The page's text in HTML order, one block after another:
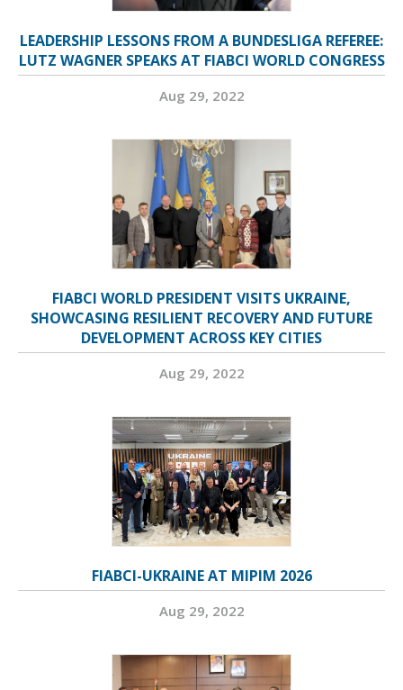
LEADERSHIP LESSONS FROM A BUNDESLIGA REFEREE:
LUTZ WAGNER SPEAKS AT FIABCI WORLD CONGRESS
Aug 29, 2022
FIABCI WORLD PRESIDENT VISITS UKRAINE,
SHOWCASING RESILIENT RECOVERY AND FUTURE
DEVELOPMENT ACROSS KEY CITIES
Aug 29, 2022
FIABCI-UKRAINE AT MIPIM 2026
Aug 29, 2022